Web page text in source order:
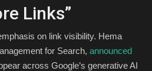
Links”
on link visibility. Hema
for Search, announced
across Google’s generative AI